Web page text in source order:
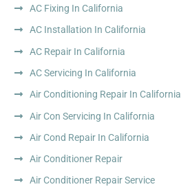
AC Fixing In California
AC Installation In California
AC Repair In California
AC Servicing In California
Air Conditioning Repair In California
Air Con Servicing In California
Air Cond Repair In California
Air Conditioner Repair
Air Conditioner Repair Service